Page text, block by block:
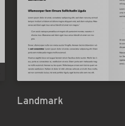
Landmark